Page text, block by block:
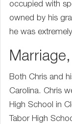
occupied with
owned by his
he was
Both Chris and
Carolina. Chris
High School in
Tabor High